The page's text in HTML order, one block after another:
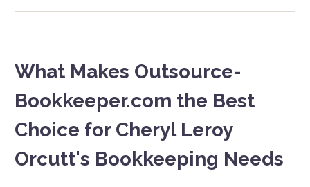
What Makes Outsource-
Bookkeeper.com the Best
Choice for Cheryl Leroy
Orcutt's Bookkeeping Needs